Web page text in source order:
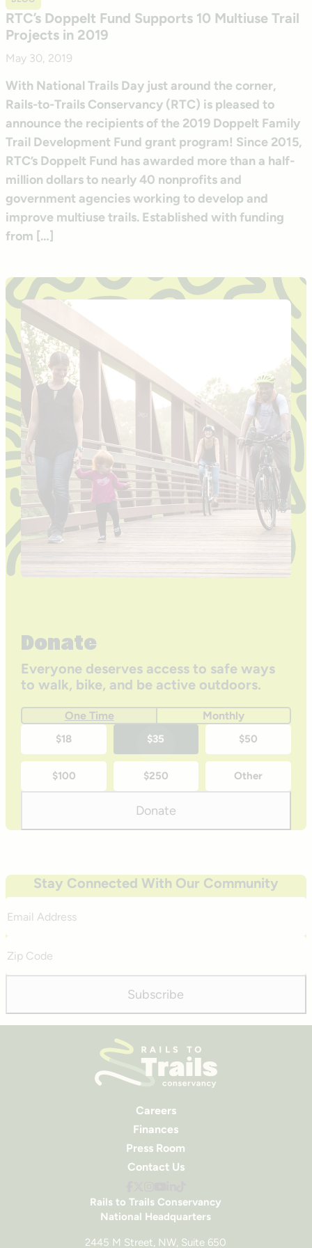
RTC’s Doppelt Fund Supports 10 Multiuse Trail
Projects in 2019
May 30, 2019
With National Trails Day just around the corner,
Rails-to-Trails Conservancy (RTC) is pleased to
announce the recipients of the 2019 Doppelt Family
Trail Development Fund grant program! Since 2015,
RTC’s Doppelt Fund has awarded more than a half-
million dollars to nearly 40 nonprofits and
government agencies working to develop and
improve multiuse trails. Established with funding
from […]
Donate
Everyone deserves access to safe ways
to walk, bike, and be active outdoors.
One Time Monthly
time
donation
$18 $35 $50
$100 $250 Other
Donate
Stay Connected With Our Community
Address
Code
Subscribe
Rails to Trails Conservancy
National Headquarters
2445 M Street, NW, Suite 650
Careers
Finances
Press Room
Contact Us